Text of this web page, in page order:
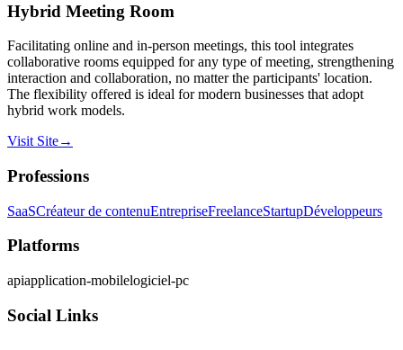
Hybrid Meeting Room
Facilitating online and in-person meetings, this tool integrates
collaborative rooms equipped for any type of meeting, strengthening
interaction and collaboration, no matter the participants' location.
The flexibility offered is ideal for modern businesses that adopt
hybrid work models.
Visit Site→
Professions
SaaSCréateur de contenuEntrepriseFreelanceStartupDéveloppeurs
Platforms
apiapplication-mobilelogiciel-pc
Social Links